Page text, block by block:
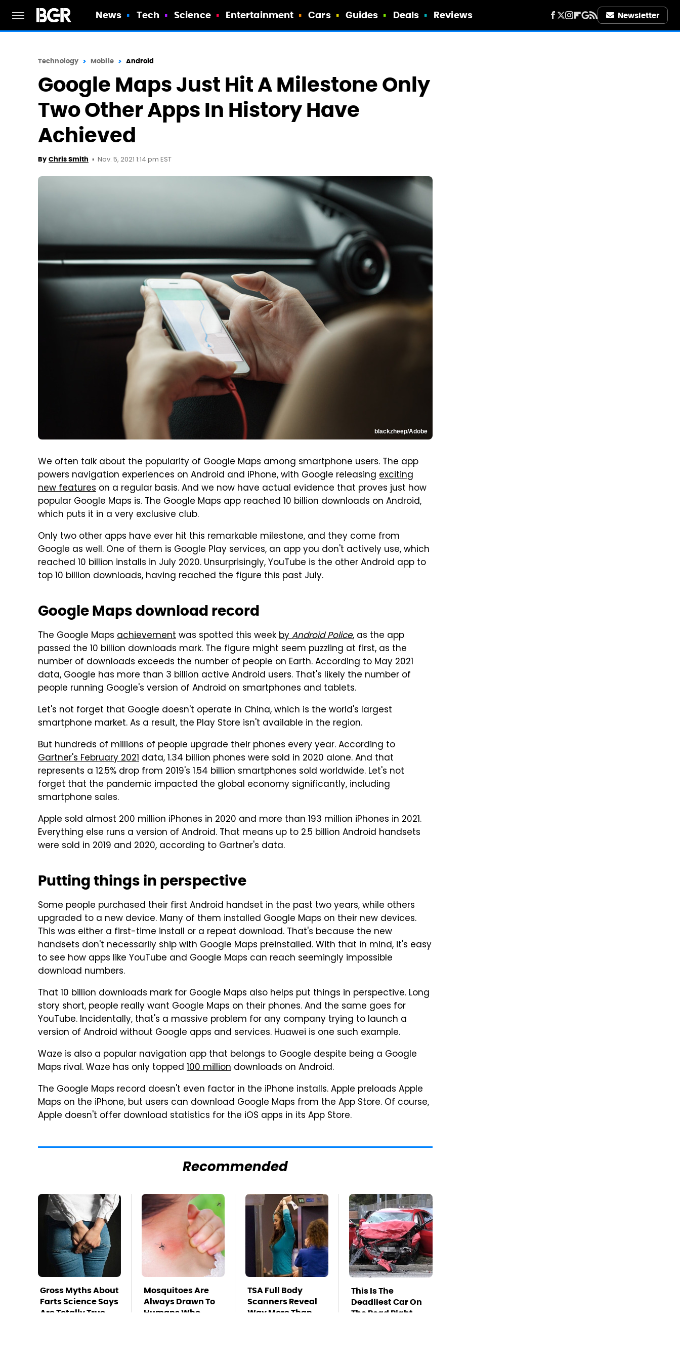
News Tech Science Entertainment Cars Guides Deals Reviews Newsletter
Technology Mobile Android
Google Maps Just Hit A Milestone Only
Two Other Apps In History Have
Achieved
By Chris Smith Nov. 5, 2021 1:14 pm EST
blackzheep/Adobe
We often talk about the popularity of Google Maps among smartphone users. The app
powers navigation experiences on Android and iPhone, with Google releasing exciting
new features on a regular basis. And we now have actual evidence that proves just how
popular Google Maps is. The Google Maps app reached 10 billion downloads on Android,
which puts it in a very exclusive club.
Only two other apps have ever hit this remarkable milestone, and they come from
Google as well. One of them is Google Play services, an app you don't actively use, which
reached 10 billion installs in July 2020. Unsurprisingly, YouTube is the other Android app to
top 10 billion downloads, having reached the figure this past July.
Google Maps download record
The Google Maps achievementwas spotted this weekbyAndroid Police, as the app
passed the 10 billion downloads mark. The figure might seem puzzling at first, as the
number of downloads exceeds the number of people on Earth. According to May 2021
data, Google has more than 3 billion active Android users. That's likely the number of
people running Google's version of Android on smartphones and tablets.
Let's not forget that Google doesn't operate in China, which is the world's largest
smartphone market. As a result, the Play Store isn't available in the region.
But hundreds of millions of people upgrade their phones every year. According to
Gartner's February 2021 data, 1.34 billion phones were sold in 2020 alone. And that
represents a 12.5% drop from 2019's 1.54 billion smartphones sold worldwide. Let's not
forget that the pandemic impacted the global economy significantly, including
smartphone sales.
Apple sold almost 200 million iPhones in 2020 and more than 193 million iPhones in 2021.
Everything else runs a version of Android. That means up to 2.5 billion Android handsets
were sold in 2019 and 2020, according to Gartner's data.
Putting things in perspective
Some people purchased their first Android handset in the past two years, while others
upgraded to a new device. Many of them installed Google Maps on their new devices.
This was either a first-time install or a repeat download. That's because the new
handsets don't necessarily ship with Google Maps preinstalled. With that in mind, it's easy
to see how apps like YouTube and Google Maps can reach seemingly impossible
download numbers.
That 10 billion downloads mark for Google Maps also helps put things in perspective. Long
story short, people really want Google Maps on their phones. And the same goes for
YouTube. Incidentally, that's a massive problem for any company trying to launch a
version of Android without Google apps and services. Huawei is one such example.
Waze is also a popular navigation app that belongs to Google despite being a Google
Maps rival. Waze has only topped 100 million downloads on Android.
The Google Maps record doesn't even factor in the iPhone installs. Apple preloads Apple
Maps on the iPhone, but users can download Google Maps from the App Store. Of course,
Apple doesn't offer download statistics for the iOS apps in its App Store.
Recommended
Gross Myths About
Farts Science Says
Are Totally True
Mosquitoes Are
Always Drawn To
Humans Who
TSA Full Body
Scanners Reveal
Way More Than
This Is The
Deadliest Car On
The Road Right